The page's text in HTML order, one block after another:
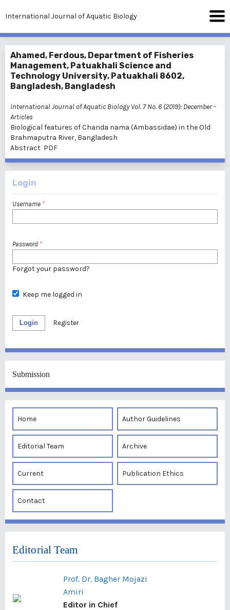
International Journal of Aquatic Biology
Ahamed, Ferdous, Department of Fisheries
Management, Patuakhali Science and
Technology University, Patuakhali 8602,
Bangladesh, Bangladesh
International Journal of Aquatic Biology Vol. 7 No. 6 (2019): December-
Articles
Biological features of Chanda nama (Ambassidae) in the Old
Brahmaputra River, Bangladesh
Abstract PDF
Login
Username *
Password *
Forgot your password?
Keep me logged in
Login Register
Submission
Home Author Guidelines
Editorial Team Archive
Current Publication Ethics
Contact
Editorial Team
Prof. Dr. Bagher Mojazi
Amiri
Editor in Chief